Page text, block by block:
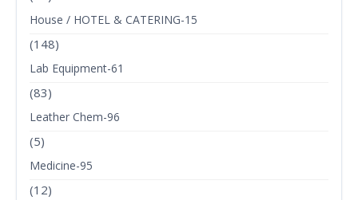
House / HOTEL & CATERING-15
(148)
Lab Equipment-61
(83)
Leather Chem-96
(5)
Medicine-95
(12)